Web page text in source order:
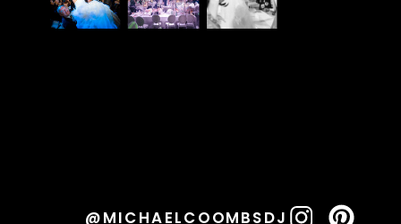
@MICHAELCOOMBSDJ